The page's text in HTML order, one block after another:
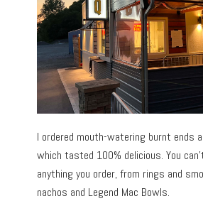
I ordered mouth-watering burnt ends
which tasted 100% delicious. You
anything you order, from rings and
nachos and Legend Mac Bowls.